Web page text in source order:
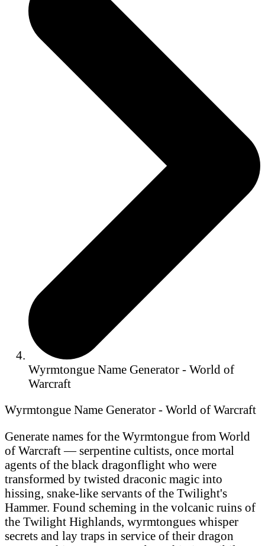
Wyrmtongue Name Generator - World of
Warcraft
Wyrmtongue Name Generator - World of Warcraft
Generate names for the Wyrmtongue from World
of Warcraft — serpentine cultists, once mortal
agents of the black dragonflight who were
transformed by twisted draconic magic into
hissing, snake-like servants of the Twilight's
Hammer. Found scheming in the volcanic ruins of
the Twilight Highlands, wyrmtongues whisper
secrets and lay traps in service of their dragon